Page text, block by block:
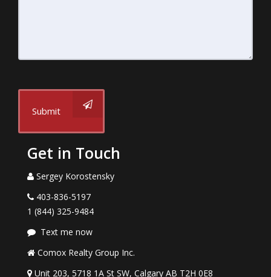
Submit
Get in Touch
Sergey Korostensky
403-836-5197
1 (844) 325-9484
Text me now
Comox Realty Group Inc.
Unit 203, 5718 1A St SW, Calgary AB T2H 0E8